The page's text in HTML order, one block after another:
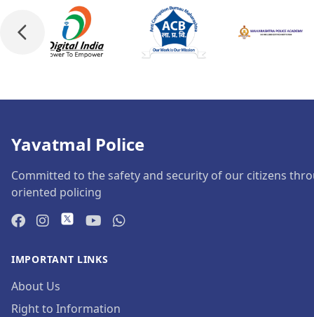
Yavatmal Police
Committed to the safety and security of our citizens
oriented policing
IMPORTANT LINKS
About Us
Right to Information